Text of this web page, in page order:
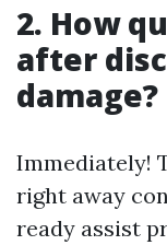
2. How
after
damage?
Immediately!
right away
ready assist